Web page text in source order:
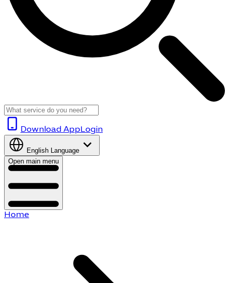
Download AppLogin
English Language
Open main menu
Home